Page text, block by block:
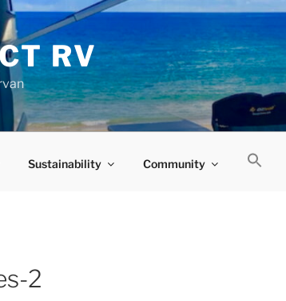
RV
Sustainability Community
2